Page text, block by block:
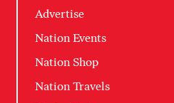
Advertise
Nation Events
Nation Shop
Nation Travels